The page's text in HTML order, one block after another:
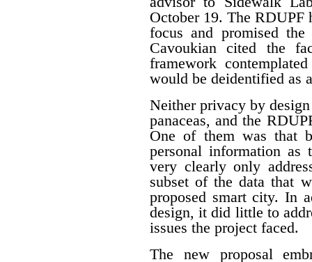
October 19. The RDUPF
focus and promised
Cavoukian cited the
framework
would be deidentified as
Neither privacy by
panaceas, and the
One of them was that
personal information
very clearly only
subset of the data that
proposed smart city. In
design, it did little to
issues the project faced.
The new proposal